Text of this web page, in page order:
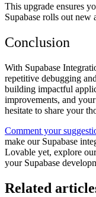
This upgrade ensures
Supabase rolls out new
Conclusion
With Supabase
repetitive debugging
building impactful
improvements, and
hesitate to share your
Comment your
make our Supabase
Lovable yet, explore
your Supabase
Related